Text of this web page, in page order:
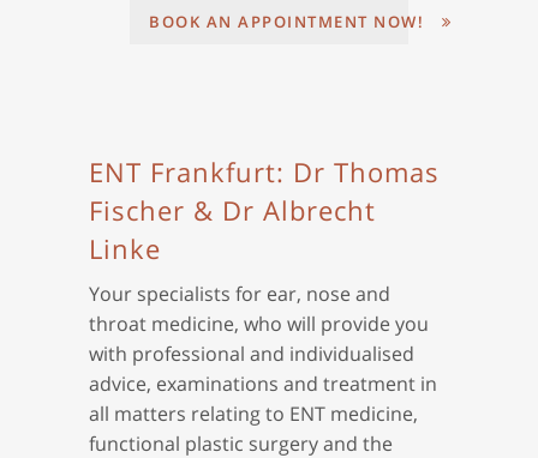
BOOK AN APPOINTMENT NOW!
ENT Frankfurt: Dr Thomas
Fischer & Dr Albrecht
Linke
Your specialists for ear, nose and
throat medicine, who will provide you
with professional and individualised
advice, examinations and treatment in
all matters relating to ENT medicine,
functional plastic surgery and the